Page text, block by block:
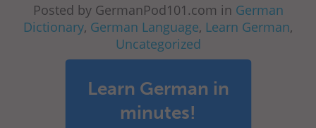
Posted by GermanPod101.com in German
Dictionary, German Language, Learn German,
Uncategorized
Learn German in
minutes!